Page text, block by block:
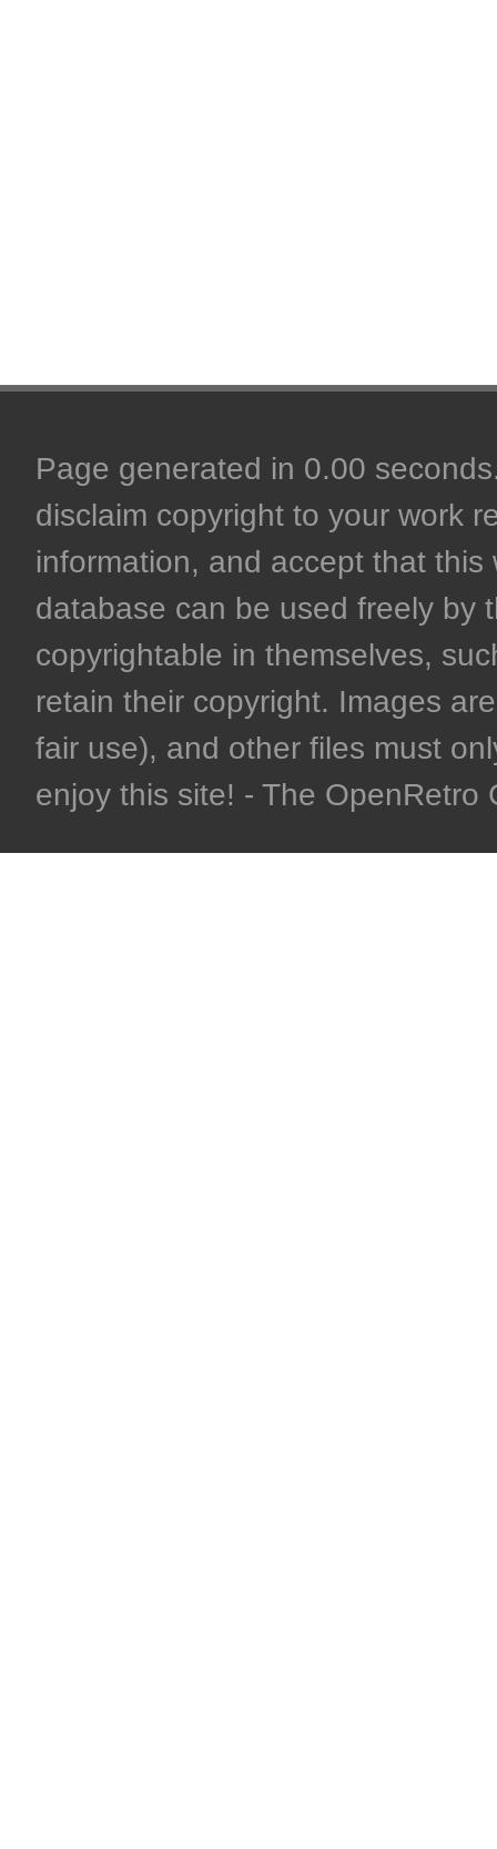
Page generated in 0.00
disclaim copyright to your work
information, and accept that
database can be used freely by
copyrightable in themselves,
retain their copyright. Images
fair use), and other files must
enjoy this site! - The OpenRetro